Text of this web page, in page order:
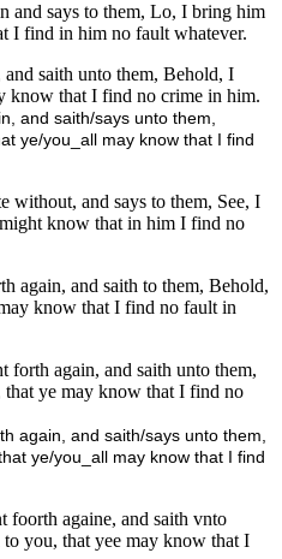
and says to them, Lo, I bring him
I find in him no fault whatever.
saith unto them, Behold, I
know that I find no crime in him.
and saith/says unto them,
ye/you_all may know that I find
without, and says to them, See, I
know that in him I find no
again, and saith to them, Behold,
know that I find no fault in
forth again, and saith unto them,
ye may know that I find no
again, and saith/says unto them,
ye/you_all may know that I find
foorth againe, and saith vnto
you, that yee may know that I